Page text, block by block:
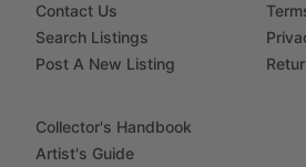
Contact Us
Search Listings
Post A New Listing
Collector's Handbook
Artist's Guide